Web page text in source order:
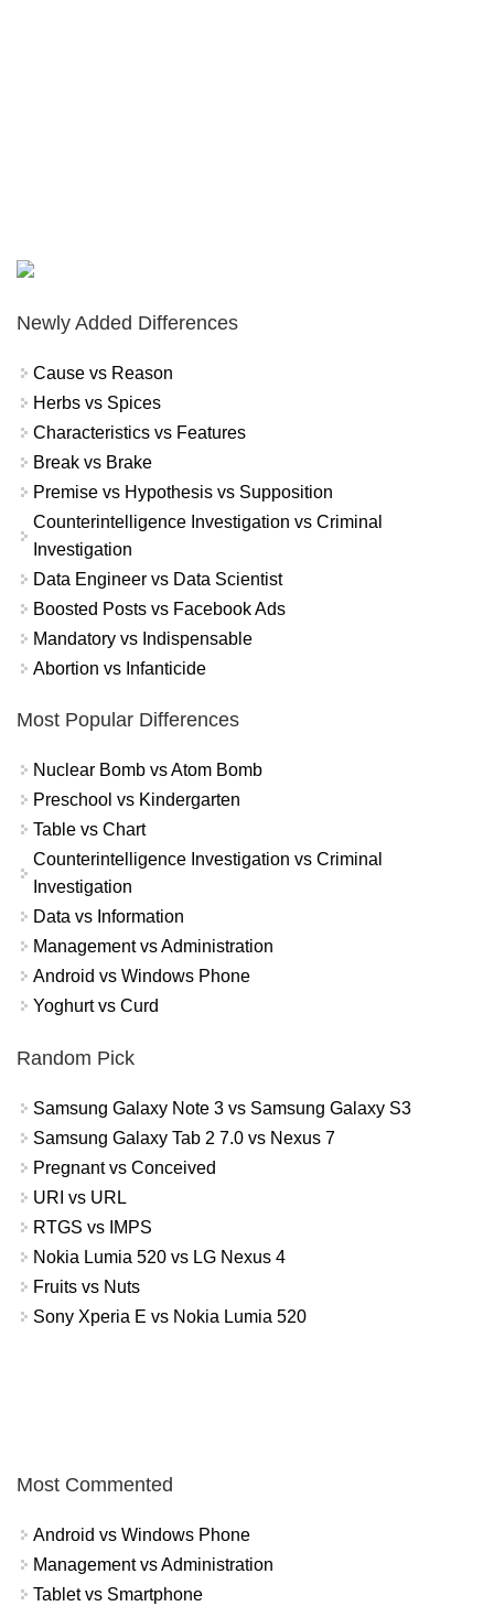
Newly Added Differences
Cause vs Reason
Herbs vs Spices
Characteristics vs Features
Break vs Brake
Premise vs Hypothesis vs Supposition
Counterintelligence Investigation vs Criminal
Investigation
Data Engineer vs Data Scientist
Boosted Posts vs Facebook Ads
Mandatory vs Indispensable
Abortion vs Infanticide
Most Popular Differences
Nuclear Bomb vs Atom Bomb
Preschool vs Kindergarten
Table vs Chart
Counterintelligence Investigation vs Criminal
Investigation
Data vs Information
Management vs Administration
Android vs Windows Phone
Yoghurt vs Curd
Random Pick
Samsung Galaxy Note 3 vs Samsung Galaxy S3
Samsung Galaxy Tab 2 7.0 vs Nexus 7
Pregnant vs Conceived
URI vs URL
RTGS vs IMPS
Nokia Lumia 520 vs LG Nexus 4
Fruits vs Nuts
Sony Xperia E vs Nokia Lumia 520
Most Commented
Android vs Windows Phone
Management vs Administration
Tablet vs Smartphone